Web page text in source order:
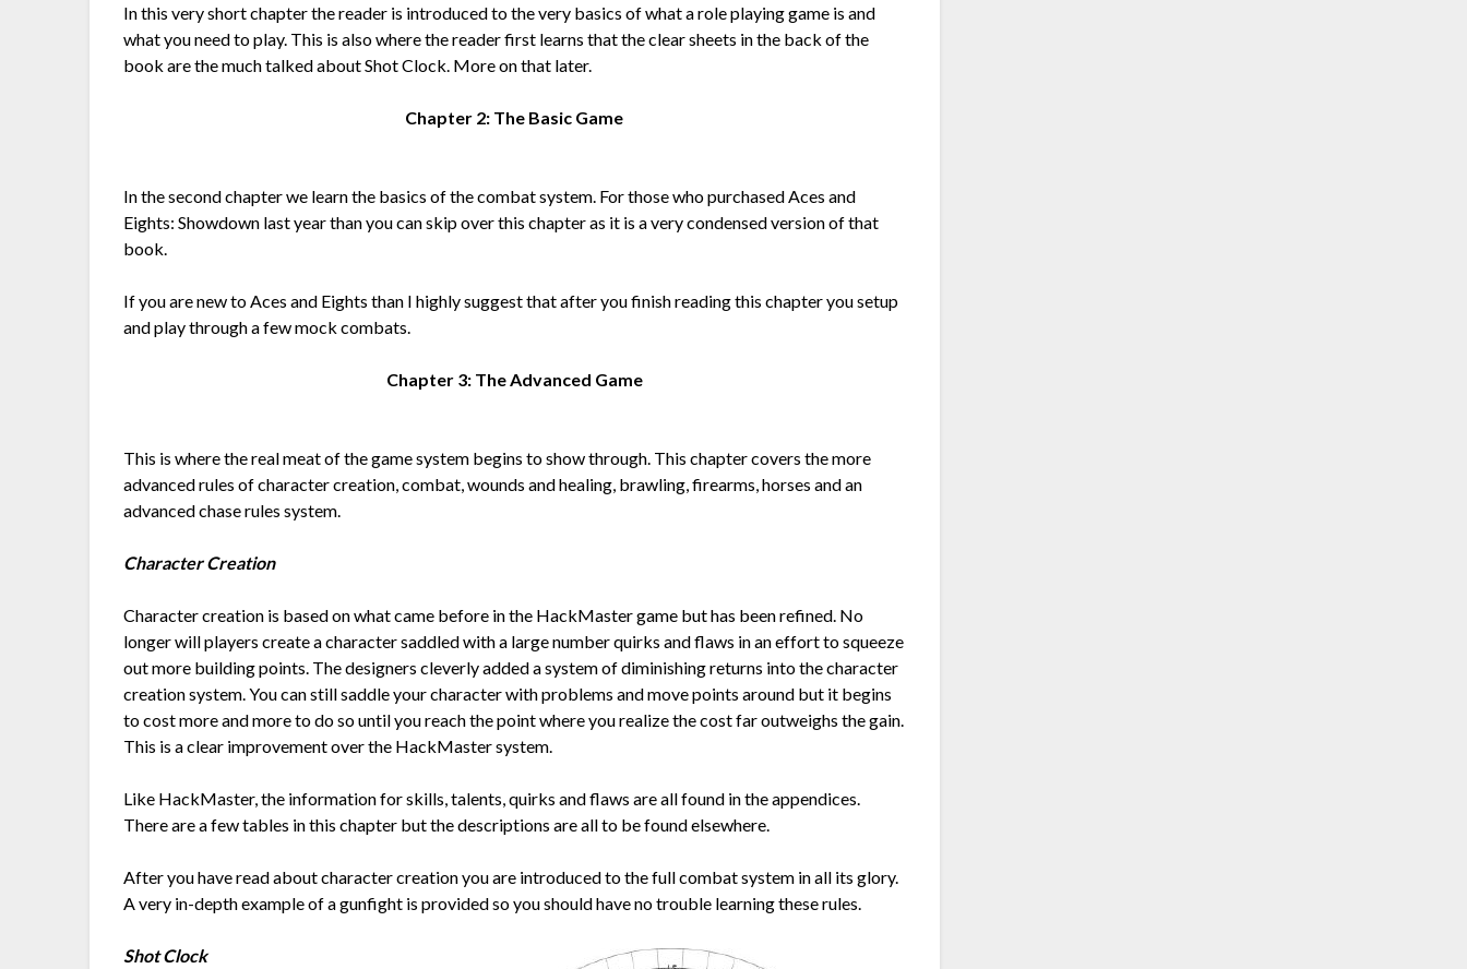
In this very short chapter the reader is introduced to the very basics of what a role playing game is and
what you need to play. This is also where the reader first learns that the clear sheets in the back of the
book are the much talked about Shot Clock. More on that later.
Chapter 2: The Basic Game
In the second chapter we learn the basics of the combat system. For those who purchased Aces and
Eights: Showdown last year than you can skip over this chapter as it is a very condensed version of that
book.
If you are new to Aces and Eights than I highly suggest that after you finish reading this chapter you setup
and play through a few mock combats.
Chapter 3: The Advanced Game
This is where the real meat of the game system begins to show through. This chapter covers the more
advanced rules of character creation, combat, wounds and healing, brawling, firearms, horses and an
advanced chase rules system.
Character Creation
Character creation is based on what came before in the HackMaster game but has been refined. No
longer will players create a character saddled with a large number quirks and flaws in an effort to squeeze
out more building points. The designers cleverly added a system of diminishing returns into the character
creation system. You can still saddle your character with problems and move points around but it begins
to cost more and more to do so until you reach the point where you realize the cost far outweighs the gain.
This is a clear improvement over the HackMaster system.
Like HackMaster, the information for skills, talents, quirks and flaws are all found in the appendices.
There are a few tables in this chapter but the descriptions are all to be found elsewhere.
After you have read about character creation you are introduced to the full combat system in all its glory.
A very in-depth example of a gunfight is provided so you should have no trouble learning these rules.
Shot Clock